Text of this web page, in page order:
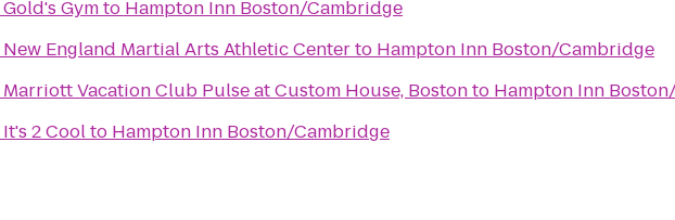
Gold's Gymto Hampton Inn Boston/Cambridge
New England Martial Arts Athletic Centerto Hampton Inn Boston/Cambridge
Marriott Vacation Club Pulse at Custom House, Bostonto Hampton Inn
It's 2 Coolto Hampton Inn Boston/Cambridge